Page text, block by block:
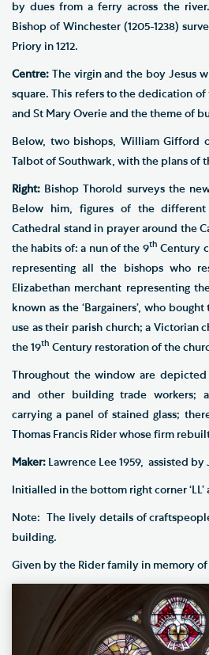
by dues from a ferry across the
Bishop of Winchester (1205-1238)
Priory in 1212.
Centre: The virgin and the boy Jesus
square. This refers to the dedication of
and St Mary Overie and the theme of
Below, two bishops, William Gifford
Talbot of Southwark, with the plans of
Right: Bishop Thorold surveys the
Below him, figures of the
Cathedral stand in prayer around the
the habits of: a nun of the 9th Century
representing all the bishops who
Elizabethan merchant representing
known as the ‘Bargainers’, who
use as their parish church; a Victorian
the 19th Century restoration of the
Throughout the window are depicted
and other building trade workers;
carrying a panel of stained glass;
Thomas Francis Rider whose firm
Maker: Lawrence Lee 1959, assisted by
Initialled in the bottom right corner ‘LL’
Note: The lively details of
building.
Given by the Rider family in memory of